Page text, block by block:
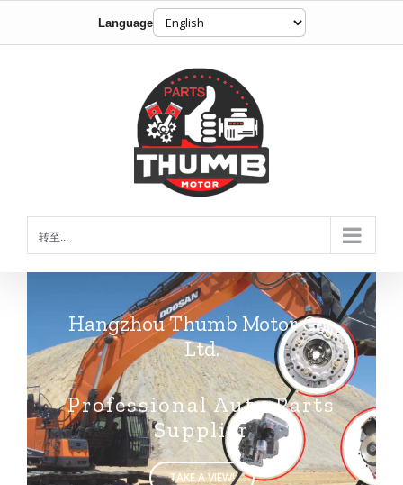
Language
转至...
Hangzhou Thumb Motor Co.,
Ltd.
Professional Auto Parts
Supplier
TAKE A VIEW!